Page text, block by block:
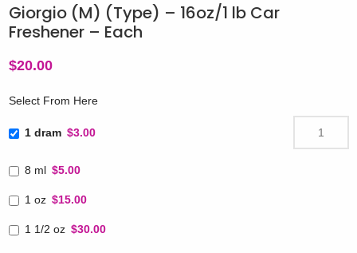
Giorgio (M) (Type) – 16oz/1 lb Car
Freshener – Each
$20.00
Select From Here
1 dram $3.00
8 ml $5.00
1 oz $15.00
1 1/2 oz $30.00